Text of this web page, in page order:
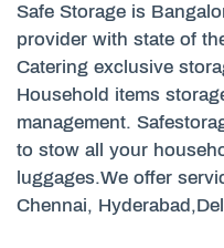
Safe Storage is
provider with state of
Catering exclusive
Household items
management.
to stow all your
luggages.We offer
Chennai,